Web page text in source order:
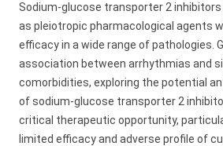
Sodium-glucose transporter 2 inhibitors
as pleiotropic pharmacological agents
efficacy in a wide range of pathologies.
association between arrhythmias and
comorbidities, exploring the potential
of sodium-glucose transporter 2
critical therapeutic opportunity,
limited efficacy and adverse profile of